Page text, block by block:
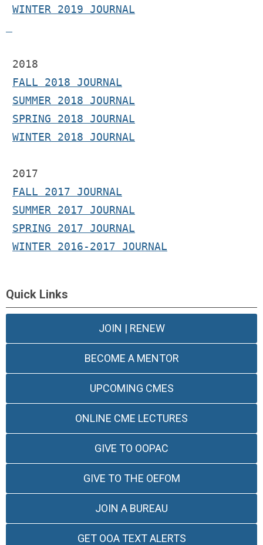
WINTER 2019 JOURNAL
2018
FALL 2018 JOURNAL
SUMMER 2018 JOURNAL
SPRING 2018 JOURNAL
WINTER 2018 JOURNAL
2017
FALL 2017 JOURNAL
SUMMER 2017 JOURNAL
SPRING 2017 JOURNAL
WINTER 2016-2017 JOURNAL
Quick Links
JOIN | RENEW
BECOME A MENTOR
UPCOMING CMES
ONLINE CME LECTURES
GIVE TO OOPAC
GIVE TO THE OEFOM
JOIN A BUREAU
GET OOA TEXT ALERTS